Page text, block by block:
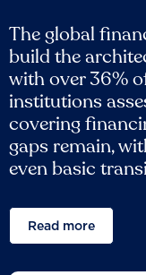
The global
build the
with over 36%
institutions
covering
gaps remain,
even basic
Read more